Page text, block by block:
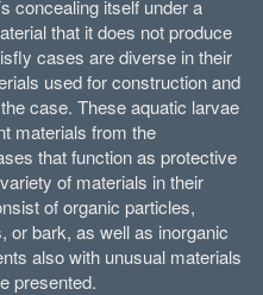
con­cealing itself under a
that it does not produce
cases are diverse in their
used for construction and
case. These aquatic larvae
materials from the
that function as protective
of materials in their
of organic particles,
or bark, as well as inorganic
also with unusual materials
presented.